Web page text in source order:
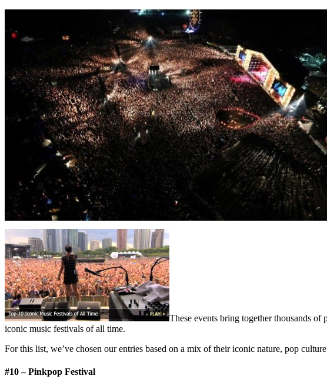
These events bring together thousands
iconic music festivals of all time.
For this list, we’ve chosen our entries based on a mix of their iconic nature, pop
#10 – Pinkpop Festival